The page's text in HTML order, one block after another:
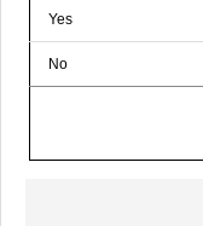
Yes
No